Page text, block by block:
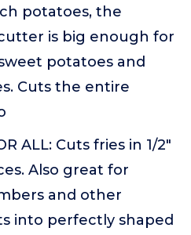
potatoes, the
is big enough for
potatoes and
Cuts the entire
ALL: Cuts fries in 1/2"
Also great for
and other
into perfectly shaped